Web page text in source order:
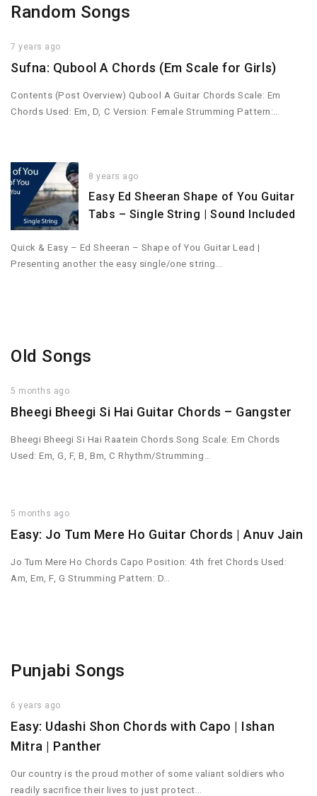
Random Songs
7 years ago
Sufna: Qubool A Chords (Em Scale for Girls)
Contents (Post Overview) Qubool A Guitar Chords Scale: Em
Chords Used: Em, D, C Version: Female Strumming Pattern:…
8 years ago
Easy Ed Sheeran Shape of You Guitar
Tabs – Single String | Sound Included
Quick & Easy – Ed Sheeran – Shape of You Guitar Lead |
Presenting another the easy single/one string…
Old Songs
5 months ago
Bheegi Bheegi Si Hai Guitar Chords – Gangster
Bheegi Bheegi Si Hai Raatein Chords Song Scale: Em Chords
Used: Em, G, F, B, Bm, C Rhythm/Strumming…
5 months ago
Easy: Jo Tum Mere Ho Guitar Chords | Anuv Jain
Jo Tum Mere Ho Chords Capo Position: 4th fret Chords Used:
Am, Em, F, G Strumming Pattern: D…
Punjabi Songs
6 years ago
Easy: Udashi Shon Chords with Capo | Ishan
Mitra | Panther
Our country is the proud mother of some valiant soldiers who
readily sacrifice their lives to just protect…